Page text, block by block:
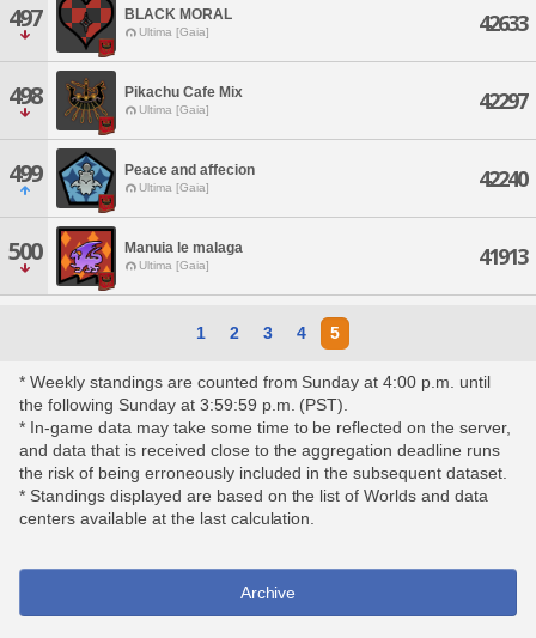
497 BLACK MORAL
Ultima [Gaia] 42633
498 Pikachu Cafe Mix
Ultima [Gaia] 42297
499 Peace and affecion
Ultima [Gaia] 42240
500 Manuia le malaga
Ultima [Gaia] 41913
1 2 3 4 5
* Weekly standings are counted from Sunday at 4:00 p.m. until
the following Sunday at 3:59:59 p.m. (PST).
* In-game data may take some time to be reflected on the server,
and data that is received close to the aggregation deadline runs
the risk of being erroneously included in the subsequent dataset.
* Standings displayed are based on the list of Worlds and data
centers available at the last calculation.
Archive